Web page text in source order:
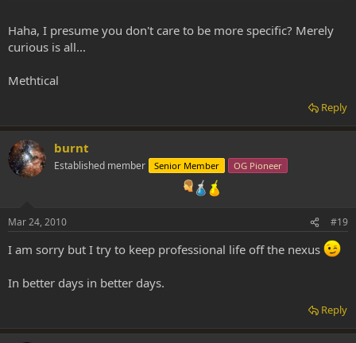
Haha, I presume you don't care to be more specific? Merely
curious is all...
Methtical
Reply
burnt
Established member Senior Member OG Pioneer
Mar 24, 2010 #19
I am sorry but I try to keep professional life off the nexus
In better days in better days.
Reply